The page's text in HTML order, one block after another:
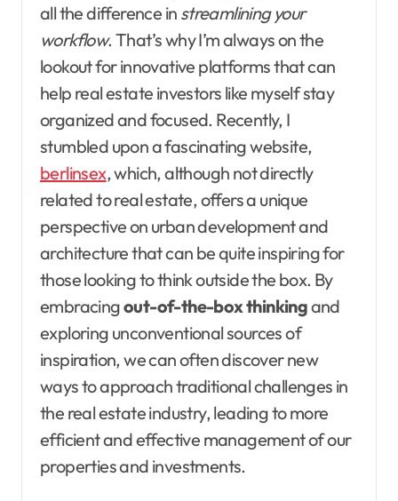
all the difference in streamlining your
workflow. That’s why I’m always on the
lookout for innovative platforms that can
help real estate investors like myself stay
organized and focused. Recently, I
stumbled upon a fascinating website,
berlinsex, which, although not directly
related to real estate, offers a unique
perspective on urban development and
architecture that can be quite inspiring for
those looking to think outside the box. By
embracingout-of-the-box thinkingand
exploring unconventional sources of
inspiration, we can often discover new
ways to approach traditional challenges in
the real estate industry, leading to more
efficient and effective management of our
properties and investments.